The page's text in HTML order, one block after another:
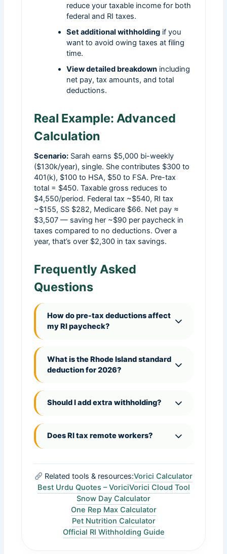
reduce your taxable income for both
federal and RI taxes.
Set additional withholding if you
want to avoid owing taxes at filing
time.
View detailed breakdown including
net pay, tax amounts, and total
deductions.
Real Example: Advanced
Calculation
Scenario: Sarah earns $5,000 bi-weekly
($130k/year), single. She contributes $300 to
401(k), $100 to HSA, $50 to FSA. Pre-tax
total = $450. Taxable gross reduces to
$4,550/period. Federal tax ~$540, RI tax
~$155, SS $282, Medicare $66. Net pay ≈
$3,507 — saving her ~$90 per paycheck in
taxes compared to no deductions. Over a
year, that’s over $2,300 in tax savings.
Frequently Asked
Questions
How do pre-tax deductions affect
my RI paycheck?
What is the Rhode Island standard
deduction for 2026?
Should I add extra withholding?
Does RI tax remote workers?
Related tools & resources:Vorici Calculator
Best Urdu Quotes – VoriciVorici Cloud Tool
Snow Day Calculator
One Rep Max Calculator
Pet Nutrition Calculator
Official RI Withholding Guide